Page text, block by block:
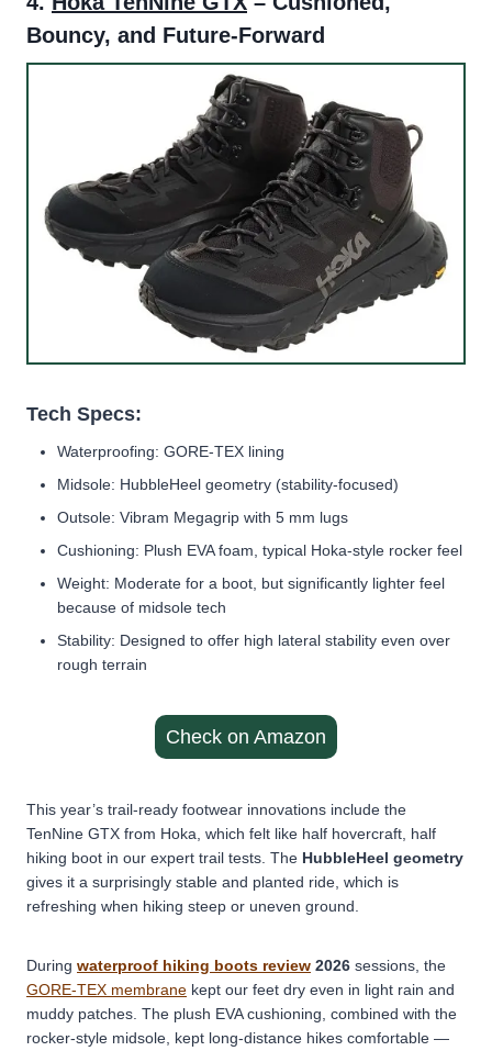
Bouncy, and Future-Forward
Tech Specs:
Waterproofing: GORE-TEX lining
Midsole: HubbleHeel geometry (stability-focused)
Outsole: Vibram Megagrip with 5 mm lugs
Cushioning: Plush EVA foam, typical Hoka-style rocker feel
Weight: Moderate for a boot, but significantly lighter feel
because of midsole tech
Stability: Designed to offer high lateral stability even over
rough terrain
Check on Amazon
This year’s trail-ready footwear innovations include the
TenNine GTX from Hoka, which felt like half hovercraft, half
hiking boot in our expert trail tests. The HubbleHeel geometry
gives it a surprisingly stable and planted ride, which is
refreshing when hiking steep or uneven ground.
During waterproof hiking boots review 2026 sessions, the
GORE-TEX membrane kept our feet dry even in light rain and
muddy patches. The plush EVA cushioning, combined with the
rocker-style midsole, kept long-distance hikes comfortable —